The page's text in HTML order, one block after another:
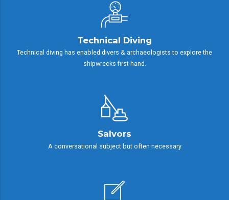
Technical Diving
Technical diving has enabled divers & archaeologists to explore the
shipwrecks first hand.
Salvors
A conversational subject but often necessary